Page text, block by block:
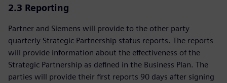
2.3 Reporting
Partner and Siemens will provide to the other party
quarterly Strategic Partnership status reports. The reports
will provide information about the effectiveness of the
Strategic Partnership as defined in the Business Plan. The
parties will provide their first reports 90 days after signing